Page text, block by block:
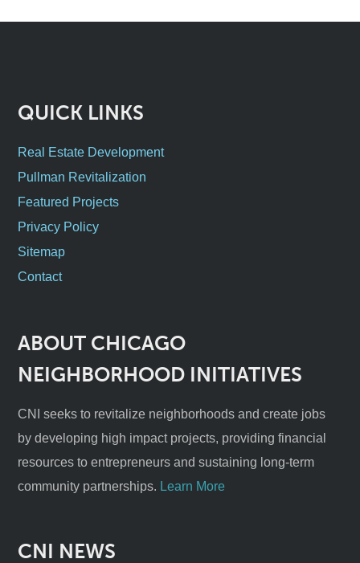
QUICK LINKS
Real Estate Development
Pullman Revitalization
Featured Projects
Privacy Policy
Sitemap
Contact
ABOUT CHICAGO
NEIGHBORHOOD INITIATIVES
CNI seeks to revitalize neighborhoods and create jobs
by developing high impact projects, providing financial
resources to entrepreneurs and sustaining long-term
community partnerships. Learn More
CNI NEWS